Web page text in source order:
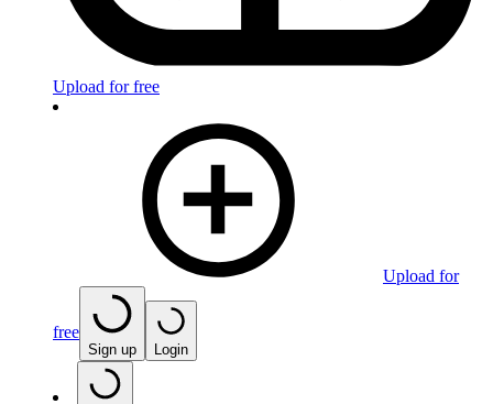
Upload for free
Upload for
free
Sign up Login